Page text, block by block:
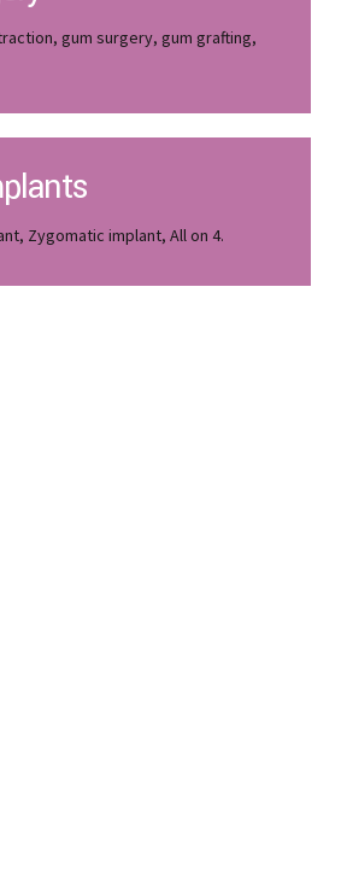
gum surgery, gum grafting,
Zygomatic implant, All on 4.